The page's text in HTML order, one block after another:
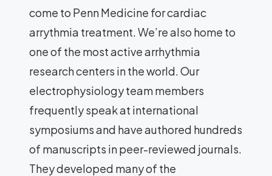
come to Penn Medicine for cardiac
arrythmia treatment. We’re also home to
one of the most active arrhythmia
research centers in the world. Our
electrophysiology team members
frequently speak at international
symposiums and have authored hundreds
of manuscripts in peer-reviewed journals.
They developed many of the